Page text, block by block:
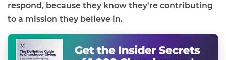
respond, because they know they're contributing
to a mission they believe in.